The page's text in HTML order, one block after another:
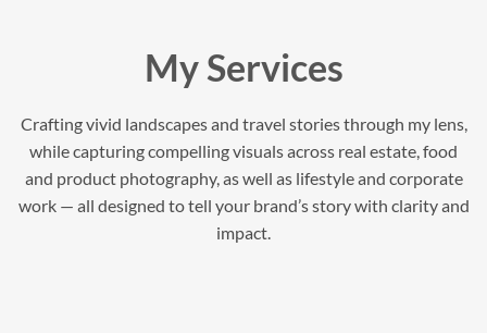
My Services
Crafting vivid landscapes and travel stories through my lens,
while capturing compelling visuals across real estate, food
and product photography, as well as lifestyle and corporate
work — all designed to tell your brand’s story with clarity and
impact.